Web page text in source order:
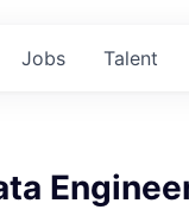
Jobs Talent